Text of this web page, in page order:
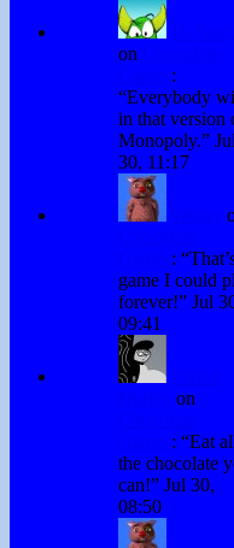
on
:
“Everybody
in that version
Monopoly.” Jul
30, 11:17
: “
game I could
forever!” Jul
09:41
on
: “Eat
the chocolate
can!” Jul 30,
08:50